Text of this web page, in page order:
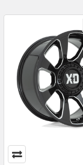
Sidebar